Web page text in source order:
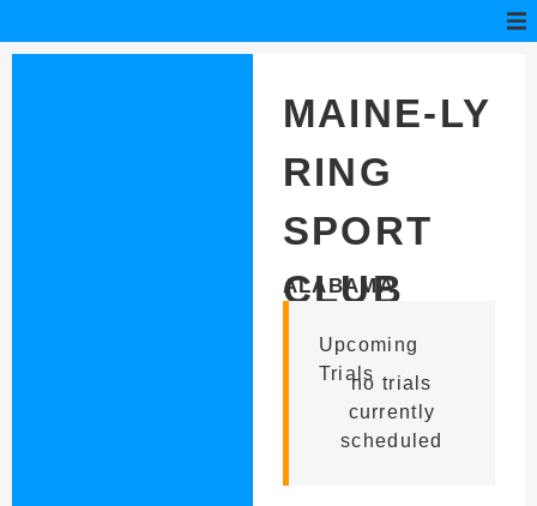
MAINE-LY
RING
SPORT
CLUB
ALABAMA
Upcoming
Trialsno trials
currently
scheduled